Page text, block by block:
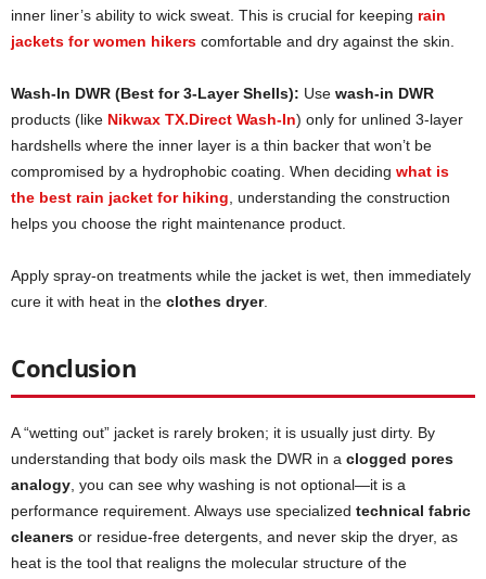
inner liner’s ability to wick sweat. This is crucial for keeping rain
jackets for women hikers comfortable and dry against the skin.
Wash-In DWR (Best for 3-Layer Shells): Use wash-in DWR
products (like Nikwax TX.Direct Wash-In) only for unlined 3-layer
hardshells where the inner layer is a thin backer that won’t be
compromised by a hydrophobic coating. When deciding what is
the best rain jacket for hiking , understanding the construction
helps you choose the right maintenance product.
Apply spray-on treatments while the jacket is wet, then immediately
cure it with heat in the clothes dryer.
Conclusion
A “wetting out” jacket is rarely broken; it is usually just dirty. By
understanding that body oils mask the DWR in a clogged pores
analogy , you can see why washing is not optional—it is a
performance requirement. Always use specialized technical fabric
cleaners or residue-free detergents, and never skip the dryer, as
heat is the tool that realigns the molecular structure of the